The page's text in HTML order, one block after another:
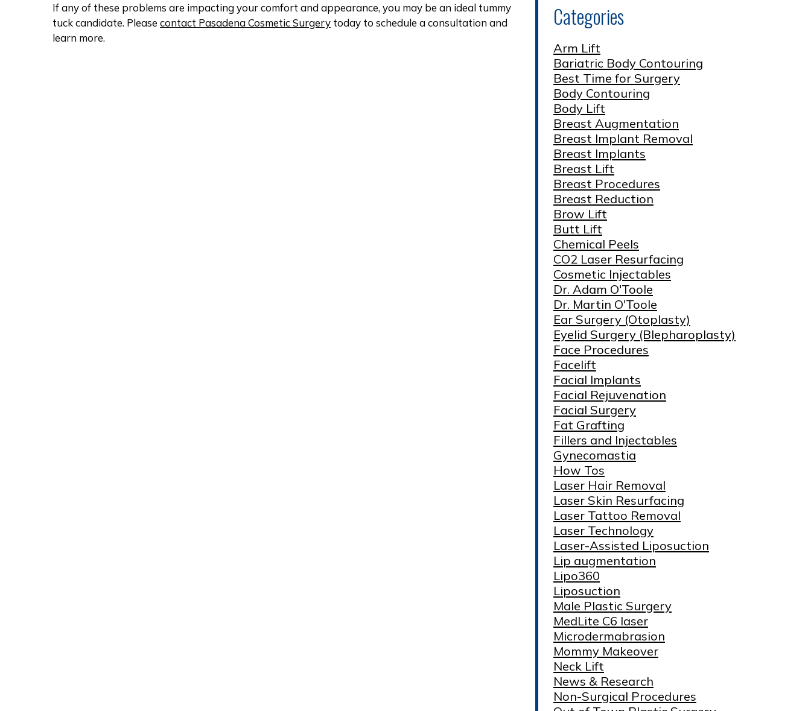
If any of these problems are impacting your comfort and appearance, you may be an ideal tummy
tuck candidate. Please contact Pasadena Cosmetic Surgery today to schedule a consultation and
learn more.
Categories
Arm Lift
Bariatric Body Contouring
Best Time for Surgery
Body Contouring
Body Lift
Breast Augmentation
Breast Implant Removal
Breast Implants
Breast Lift
Breast Procedures
Breast Reduction
Brow Lift
Butt Lift
Chemical Peels
CO2 Laser Resurfacing
Cosmetic Injectables
Dr. Adam O'Toole
Dr. Martin O'Toole
Ear Surgery (Otoplasty)
Eyelid Surgery (Blepharoplasty)
Face Procedures
Facelift
Facial Implants
Facial Rejuvenation
Facial Surgery
Fat Grafting
Fillers and Injectables
Gynecomastia
How Tos
Laser Hair Removal
Laser Skin Resurfacing
Laser Tattoo Removal
Laser Technology
Laser-Assisted Liposuction
Lip augmentation
Lipo360
Liposuction
Male Plastic Surgery
MedLite C6 laser
Microdermabrasion
Mommy Makeover
Neck Lift
News & Research
Non-Surgical Procedures